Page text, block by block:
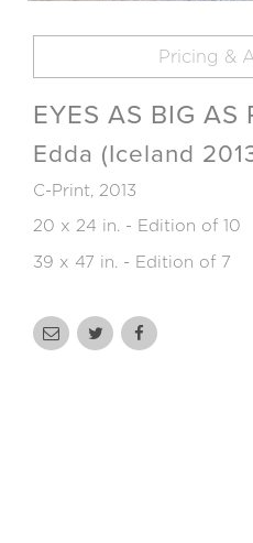
Pricing &
EYES AS BIG AS
Edda (Iceland
C-Print, 2013
20 x 24 in. - Edition of 10
39 x 47 in. - Edition of 7